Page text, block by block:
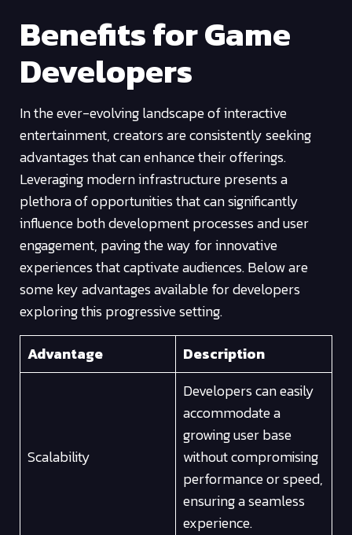
Benefits for Game
Developers
In the ever-evolving landscape of interactive
entertainment, creators are consistently seeking
advantages that can enhance their offerings.
Leveraging modern infrastructure presents a
plethora of opportunities that can significantly
influence both development processes and user
engagement, paving the way for innovative
experiences that captivate audiences. Below are
some key advantages available for developers
exploring this progressive setting.
Advantage
Description
Scalability
Developers can easily
accommodate a
growing user base
without compromising
performance or speed,
ensuring a seamless
experience.